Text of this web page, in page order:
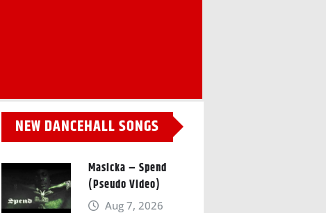
NEW DANCEHALL SONGS
Masicka – Spend
(Pseudo Video)
Aug 7, 2026